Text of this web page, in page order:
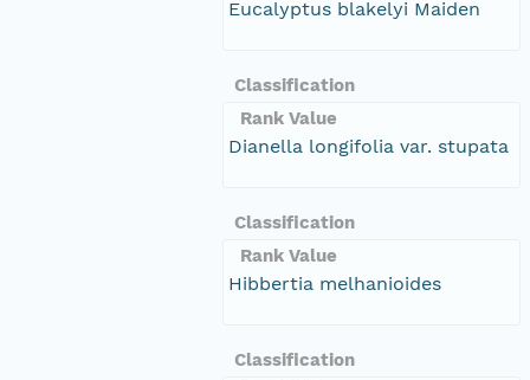
Eucalyptus blakelyi Maiden
Classification
Rank Value
Dianella longifolia var. stupata
Classification
Rank Value
Hibbertia melhanioides
Classification